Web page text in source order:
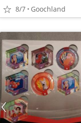
8/7 Goochland